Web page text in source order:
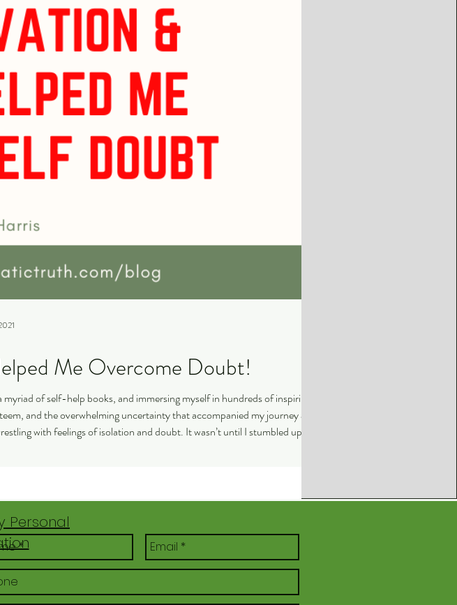
Motivation and Prayer Helped Me Overcome Doubt!
of self-help books, and immersing myself in hundreds of inspiring
and the overwhelming uncertainty that accompanied my journey as a
with feelings of isolation and doubt. It wasn’t until I stumbled upon
Personal